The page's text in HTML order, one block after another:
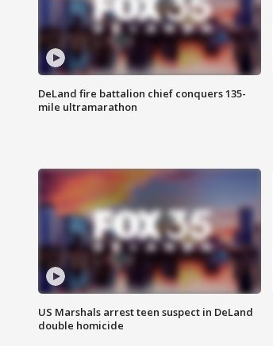
DeLand fire battalion chief conquers 135-
mile ultramarathon
US Marshals arrest teen suspect in DeLand
double homicide